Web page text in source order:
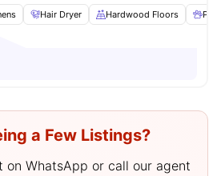
Hair Dryer Hardwood Floors Pet
a Few Listings?
on WhatsApp or call our agent